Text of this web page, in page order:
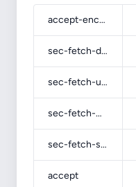
accept-encoding
sec-fetch-dest
sec-fetch-user
sec-fetch-mode
sec-fetch-site
accept